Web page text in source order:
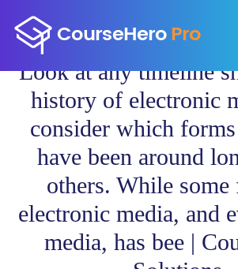
Look at any timeline
history of electronic
consider which
have been around
others. While
electronic media, and
media, has bee |